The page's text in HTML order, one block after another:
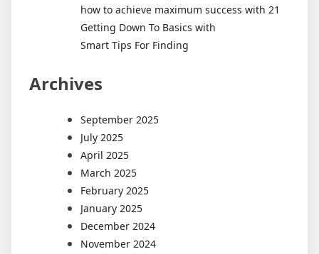
how to achieve maximum success with 21
Getting Down To Basics with
Smart Tips For Finding
Archives
September 2025
July 2025
April 2025
March 2025
February 2025
January 2025
December 2024
November 2024